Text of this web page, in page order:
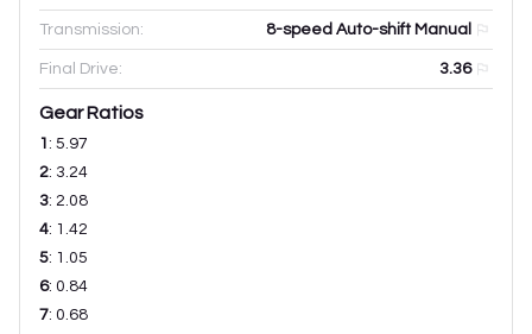
Transmission: 8-speed Auto-shift Manual
Final Drive: 3.36
Gear Ratios
1 : 5.97
2: 3.24
3: 2.08
4: 1.42
5: 1.05
6: 0.84
7: 0.68